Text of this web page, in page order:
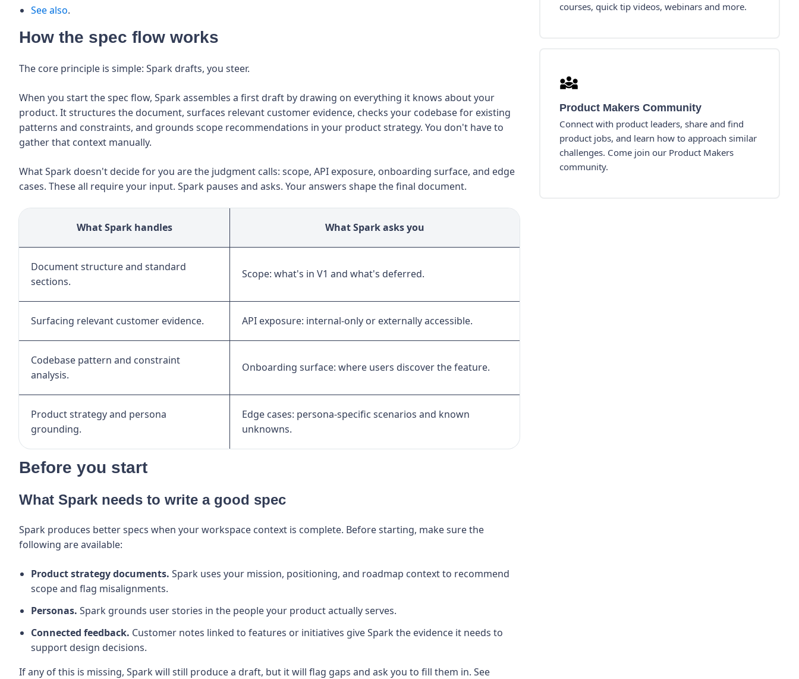
See also.
How the spec flow works
The core principle is simple: Spark drafts, you steer.
When you start the spec flow, Spark assembles a first draft by drawing on everything it knows about your
product. It structures the document, surfaces relevant customer evidence, checks your codebase for existing
patterns and constraints, and grounds scope recommendations in your product strategy. You don't have to
gather that context manually.
What Spark doesn't decide for you are the judgment calls: scope, API exposure, onboarding surface, and edge
cases. These all require your input. Spark pauses and asks. Your answers shape the final document.
What Spark handles What Spark asks you
Document structure and standard
sections.
Scope: what's in V1 and what's deferred.
Surfacing relevant customer evidence. API exposure: internal-only or externally accessible.
Codebase pattern and constraint
analysis.
Onboarding surface: where users discover the feature.
Product strategy and persona
grounding.
Edge cases: persona-specific scenarios and known
unknowns.
Before you start
What Spark needs to write a good spec
Spark produces better specs when your workspace context is complete. Before starting, make sure the
following are available:
Product strategy documents. Spark uses your mission, positioning, and roadmap context to recommend
scope and flag misalignments.
Personas. Spark grounds user stories in the people your product actually serves.
Connected feedback. Customer notes linked to features or initiatives give Spark the evidence it needs to
support design decisions.
If any of this is missing, Spark will still produce a draft, but it will flag gaps and ask you to fill them in. See
courses, quick tip videos, webinars and more.
Product Makers Community
Connect with product leaders, share and find
product jobs, and learn how to approach similar
challenges. Come join our Product Makers
community.